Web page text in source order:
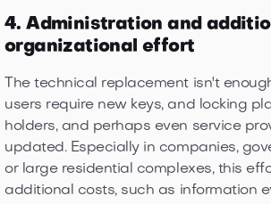
4. Administration and
organizational effort
The technical replacement isn't
users require new keys, and locking
holders, and perhaps even service
updated. Especially in companies,
or large residential complexes, this
additional costs, such as information